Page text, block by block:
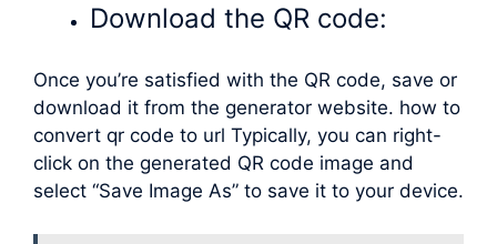
Download the QR code:
Once you’re satisfied with the QR code, save or
download it from the generator website. how to
convert qr code to url Typically, you can right-
click on the generated QR code image and
select “Save Image As” to save it to your device.